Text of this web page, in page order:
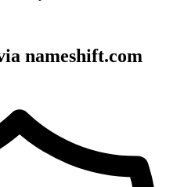
nameshift.com